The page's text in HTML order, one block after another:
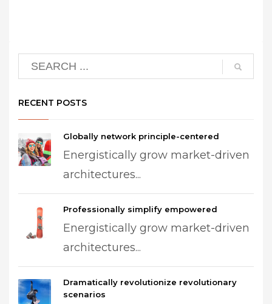
RECENT POSTS
Globally network principle-centered
Energistically grow market-driven
architectures...
Professionally simplify empowered
Energistically grow market-driven
architectures...
Dramatically revolutionize revolutionary
scenarios